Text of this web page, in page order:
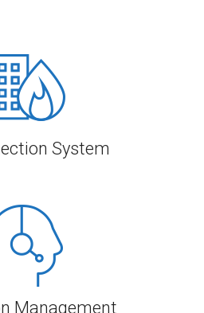
System
Management